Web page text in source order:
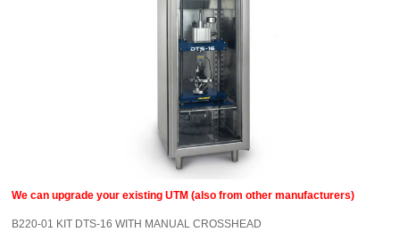
We can upgrade your existing UTM (also from other manufacturers)
B220-01 KIT DTS-16 WITH MANUAL CROSSHEAD